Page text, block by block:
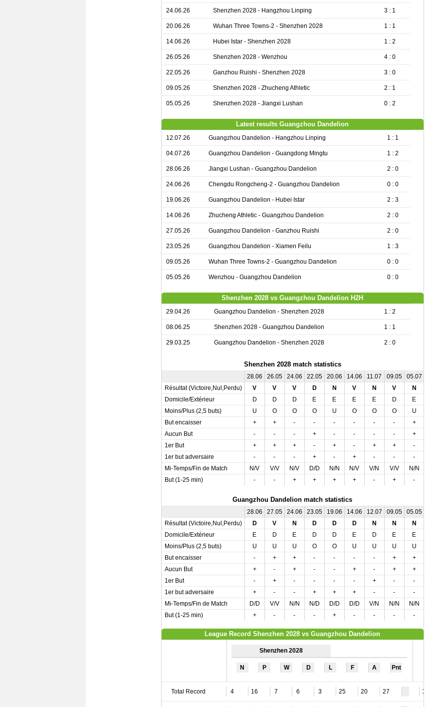
24.06.26 Shenzhen 2028 - Hangzhou Linping 3 : 1
20.06.26 Wuhan Three Towns-2 - Shenzhen 2028 1 : 1
14.06.26 Hubei Istar - Shenzhen 2028 1 : 2
26.05.26 Shenzhen 2028 - Wenzhou 4 : 0
22.05.26 Ganzhou Ruishi - Shenzhen 2028 3 : 0
09.05.26 Shenzhen 2028 - Zhucheng Athletic 2 : 1
05.05.26 Shenzhen 2028 - Jiangxi Lushan 0 : 2
Latest results Guangzhou Dandelion
12.07.26 Guangzhou Dandelion - Hangzhou Linping 1 : 1
04.07.26 Guangzhou Dandelion - Guangdong Mingtu 1 : 2
28.06.26 Jiangxi Lushan - Guangzhou Dandelion 2 : 0
24.06.26 Chengdu Rongcheng-2 - Guangzhou Dandelion 0 : 0
19.06.26 Guangzhou Dandelion - Hubei Istar 2 : 3
14.06.26 Zhucheng Athletic - Guangzhou Dandelion 2 : 0
27.05.26 Guangzhou Dandelion - Ganzhou Ruishi 2 : 0
23.05.26 Guangzhou Dandelion - Xiamen Feilu 1 : 3
09.05.26 Wuhan Three Towns-2 - Guangzhou Dandelion 0 : 0
05.05.26 Wenzhou - Guangzhou Dandelion 0 : 0
Shenzhen 2028 vs Guangzhou Dandelion H2H
29.04.26 Guangzhou Dandelion - Shenzhen 2028 1 : 2
08.06.25 Shenzhen 2028 - Guangzhou Dandelion 1 : 1
29.03.25 Guangzhou Dandelion - Shenzhen 2028 2 : 0
Shenzhen 2028 match statistics
28.06 26.05 24.06 22.05 20.06 14.06 11.07 09.05 05.07
Résultat (Victoire,Nul,Perdu)
V V V D N V N V N
Domicile/Extérieur
D D D E E E E D E
Moins/Plus (2,5 buts)
U O O O U O O O U
But encaisser
+ + - - - - - - +
Aucun But
- - - + - - - - +
1er But
+ + + - + - + + -
1er but adversaire
- - - + - + - - -
Mi-Temps/Fin de Match
N/V V/V N/V D/D N/N N/V V/N V/V N/N
But (1-25 min)
- - + + + + - + -
Guangzhou Dandelion match statistics
28.06 27.05 24.06 23.05 19.06 14.06 12.07 09.05 05.05
Résultat (Victoire,Nul,Perdu)
D V N D D D N N N
Domicile/Extérieur
E D E D D E D E E
Moins/Plus (2,5 buts)
U U U O O U U U U
But encaisser
- + + - - - - + +
Aucun But
+ - + - - + - + +
1er But
- + - - - - + - -
1er but adversaire
+ - - + + + - - -
Mi-Temps/Fin de Match
D/D V/V N/N N/D D/D D/D V/N N/N N/N
But (1-25 min)
+ - - - + - - - -
League Record Shenzhen 2028 vs Guangzhou Dandelion
Shenzhen 2028
N P W D L F A Pnt
Total Record 4 16 7 6 3 25 20 27 14